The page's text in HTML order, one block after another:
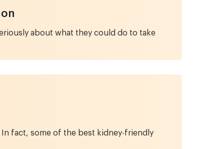
about what they could do to take
fact, some of the best kidney-friendly